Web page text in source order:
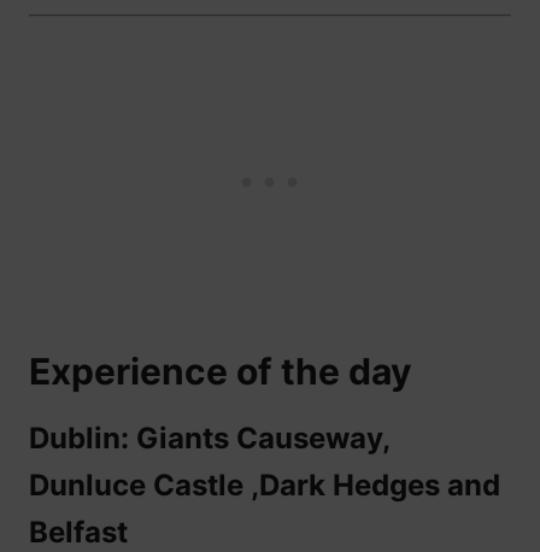
Experience of the day
Dublin: Giants Causeway,
Dunluce Castle ,Dark Hedges and
Belfast